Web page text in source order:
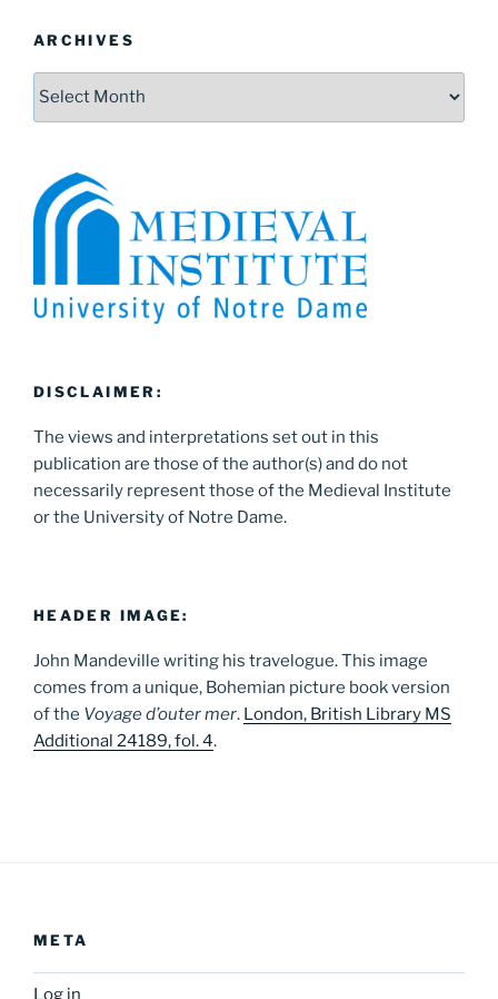
ARCHIVES
Archives
DISCLAIMER:
The views and interpretations set out in this
publication are those of the author(s) and do not
necessarily represent those of the Medieval Institute
or the University of Notre Dame.
HEADER IMAGE:
John Mandeville writing his travelogue. This image
comes from a unique, Bohemian picture book version
of the Voyage d’outer mer. London, British Library MS
Additional 24189, fol. 4.
META
Log in